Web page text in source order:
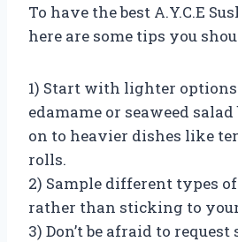
To have the best A.Y.C.E
here are some tips you
1) Start with lighter options
edamame or seaweed
on to heavier dishes like
rolls.
2) Sample different types
rather than sticking to
3) Don’t be afraid to